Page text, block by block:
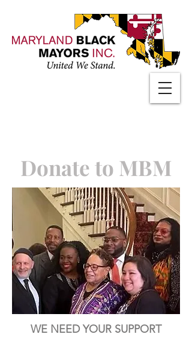
Donate to MBM
WE NEED YOUR SUPPORT